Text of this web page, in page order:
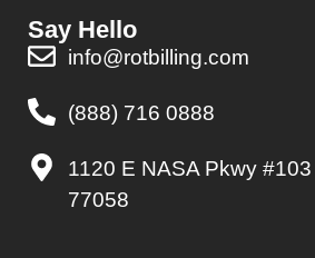
Say Hello
info@rotbilling.com
(888) 716 0888
1120 E NASA Pkwy
77058